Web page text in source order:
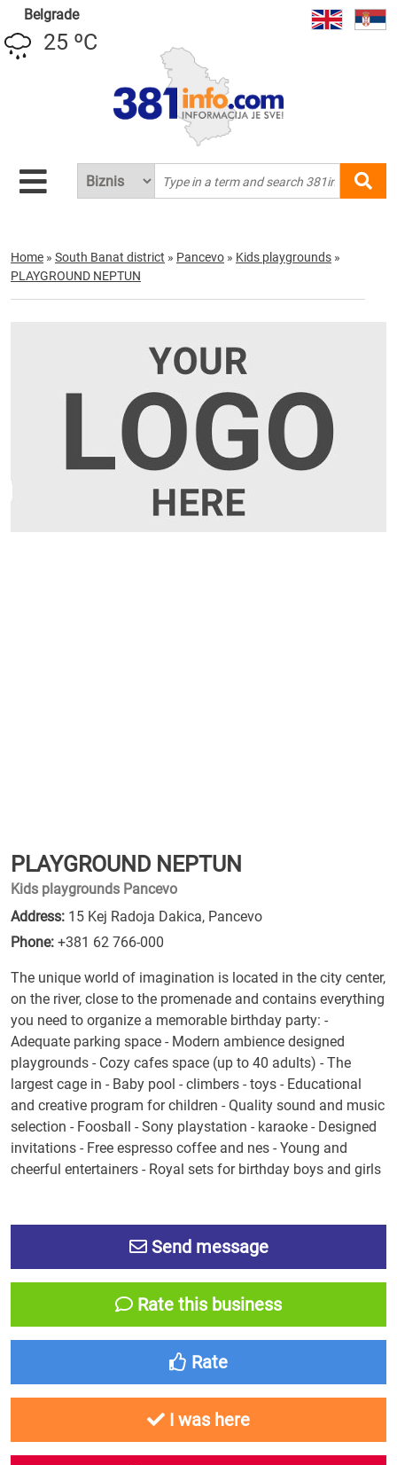
Belgrade
25 ºC
Home » South Banat district » Pancevo » Kids playgrounds »
PLAYGROUND NEPTUN
PLAYGROUND NEPTUN
Kids playgrounds Pancevo
Address: 15 Kej Radoja Dakica, Pancevo
Phone: +381 62 766-000
The unique world of imagination is located in the city center,
on the river, close to the promenade and contains everything
you need to organize a memorable birthday party: -
Adequate parking space - Modern ambience designed
playgrounds - Cozy cafes space (up to 40 adults) - The
largest cage in - Baby pool - climbers - toys - Educational
and creative program for children - Quality sound and music
selection - Foosball - Sony playstation - karaoke - Designed
invitations - Free espresso coffee and nes - Young and
cheerful entertainers - Royal sets for birthday boys and girls
Send message
Rate this business
Rate
I was here